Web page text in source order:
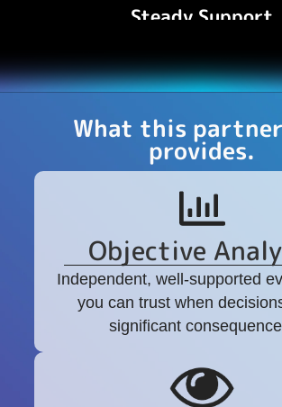
Steady Support
critical moments.
What this
provides.
Objective
Independent, well-supported
you can trust when
significant